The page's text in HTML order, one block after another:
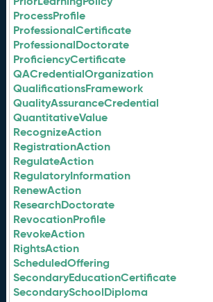
ProcessProfile
ProfessionalCertificate
ProfessionalDoctorate
ProficiencyCertificate
QACredentialOrganization
QualificationsFramework
QualityAssuranceCredential
QuantitativeValue
RecognizeAction
RegistrationAction
RegulateAction
RegulatoryInformation
RenewAction
ResearchDoctorate
RevocationProfile
RevokeAction
RightsAction
ScheduledOffering
SecondaryEducationCertificate
SecondarySchoolDiploma